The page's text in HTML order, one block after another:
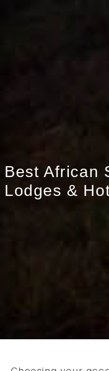
Best African
Lodges &